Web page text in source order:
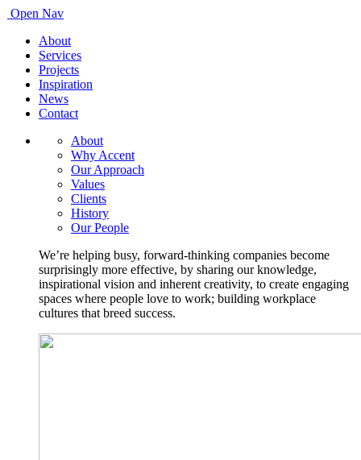
Open Nav
About
Services
Projects
Inspiration
News
Contact
About
Why Accent
Our Approach
Values
Clients
History
Our People
We’re helping busy, forward-thinking companies become
surprisingly more effective, by sharing our knowledge,
inspirational vision and inherent creativity, to create engaging
spaces where people love to work; building workplace
cultures that breed success.